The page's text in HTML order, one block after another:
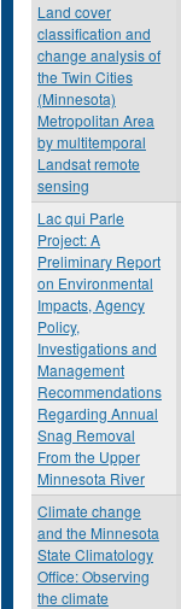
Land cover
classification and
change analysis of
the Twin Cities
(Minnesota)
Metropolitan Area
by multitemporal
Landsat remote
sensing
Lac qui Parle
Project: A
Preliminary Report
on Environmental
Impacts, Agency
Policy,
Investigations and
Management
Recommendations
Regarding Annual
Snag Removal
From the Upper
Minnesota River
Climate change
and the Minnesota
State Climatology
Office: Observing
the climate